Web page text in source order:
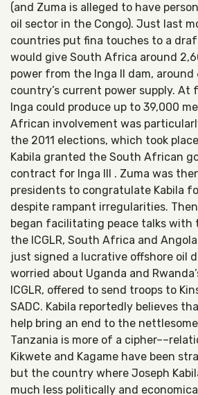
(and Zuma is alleged to have
oil sector in the Congo). Just last
countries put fina touches to a
would give South Africa around
power from the Inga II dam,
country’s current power supply. At
Inga could produce up to 39,000
African involvement was
the 2011 elections, which took
Kabila granted the South African
contract for Inga III . Zuma was
presidents to congratulate Kabila
despite rampant irregularities.
began facilitating peace talks with
the ICGLR, South Africa and
just signed a lucrative offshore oil
worried about Uganda and
ICGLR, offered to send troops to
SADC. Kabila reportedly believes
help bring an end to the
Tanzania is more of a
Kikwete and Kagame have been
but the country where Joseph
much less politically and